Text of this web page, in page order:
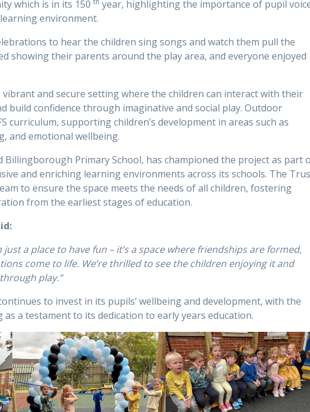
which is in its 150
year, highlighting the importance of pupil
environment.
to hear the children sing songs and watch them pull the
showing their parents around the play area, and everyone enjoyed
and secure setting where the children can interact with their
build confidence through imaginative and social play. Outdoor
curriculum, supporting children’s development in areas such as
and emotional wellbeing.
Billingborough Primary School, has championed the project as part
and enriching learning environments across its schools. The
to ensure the space meets the needs of all children, fostering
from the earliest stages of education.
just a place to have fun – it’s a space where friendships are formed,
come to life. We’re thrilled to see the children enjoying it and
play.”
to invest in its pupils’ wellbeing and development, with the
as a testament to its dedication to early years education.